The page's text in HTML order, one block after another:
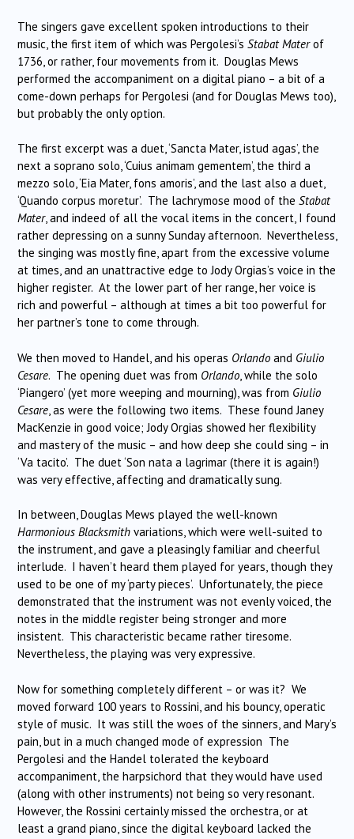
The singers gave excellent spoken introductions to their
music, the first item of which was Pergolesi’s Stabat Materof
1736, or rather, four movements from it. Douglas Mews
performed the accompaniment on a digital piano – a bit of a
come-down perhaps for Pergolesi (and for Douglas Mews too),
but probably the only option.
The first excerpt was a duet, ‘Sancta Mater, istud agas’, the
next a soprano solo, ‘Cuius animam gementem’, the third a
mezzo solo, ‘Eia Mater, fons amoris’, and the last also a duet,
‘Quando corpus moretur’. The lachrymose mood of the Stabat
Mater, and indeed of all the vocal items in the concert, I found
rather depressing on a sunny Sunday afternoon. Nevertheless,
the singing was mostly fine, apart from the excessive volume
at times, and an unattractive edge to Jody Orgias’s voice in the
higher register. At the lower part of her range, her voice is
rich and powerful – although at times a bit too powerful for
her partner’s tone to come through.
We then moved to Handel, and his operas Orlando and Giulio
Cesare. The opening duet was from Orlando , while the solo
‘Piangero’ (yet more weeping and mourning), was from Giulio
Cesare , as were the following two items. These found Janey
MacKenzie in good voice; Jody Orgias showed her flexibility
and mastery of the music – and how deep she could sing – in
‘Va tacito’. The duet ‘Son nata a lagrimar (there it is again!)
was very effective, affecting and dramatically sung.
In between, Douglas Mews played the well-known
Harmonious Blacksmith variations, which were well-suited to
the instrument, and gave a pleasingly familiar and cheerful
interlude. I haven’t heard them played for years, though they
used to be one of my ‘party pieces’. Unfortunately, the piece
demonstrated that the instrument was not evenly voiced, the
notes in the middle register being stronger and more
insistent. This characteristic became rather tiresome.
Nevertheless, the playing was very expressive.
Now for something completely different – or was it? We
moved forward 100 years to Rossini, and his bouncy, operatic
style of music. It was still the woes of the sinners, and Mary’s
pain, but in a much changed mode of expression The
Pergolesi and the Handel tolerated the keyboard
accompaniment, the harpsichord that they would have used
(along with other instruments) not being so very resonant.
However, the Rossini certainly missed the orchestra, or at
least a grand piano, since the digital keyboard lacked the